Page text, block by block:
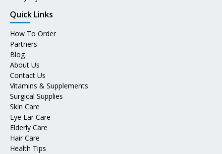
Quick Links
How To Order
Partners
Blog
About Us
Contact Us
Vitamins & Supplements
Surgical Supplies
Skin Care
Eye Ear Care
Elderly Care
Hair Care
Health Tips